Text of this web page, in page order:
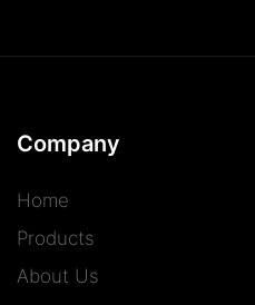
Company
Home
Products
About Us